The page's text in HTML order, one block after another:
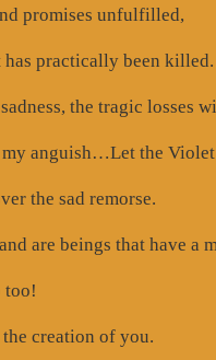
promises unfulfilled,
has practically been killed.
the tragic losses
my anguish…Let the
the sad remorse.
are beings that have
too!
creation of you.